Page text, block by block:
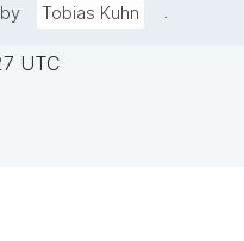
Tobias Kuhn .
UTC